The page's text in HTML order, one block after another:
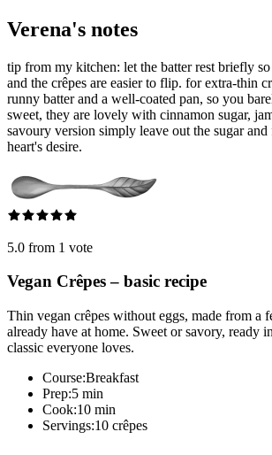
Verena's notes
tip from my kitchen: let the batter rest briefly
and the crêpes are easier to flip. for extra-thin
runny batter and a well-coated pan, so you
sweet, they are lovely with cinnamon sugar,
savoury version simply leave out the sugar
heart's desire.
5.0 from 1 vote
Vegan Crêpes – basic recipe
Thin vegan crêpes without eggs, made from a
already have at home. Sweet or savory, ready
classic everyone loves.
Course:Breakfast
Prep:5 min
Cook:10 min
Servings:10 crêpes